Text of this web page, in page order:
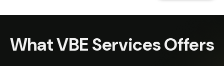
What VBE Services Offers